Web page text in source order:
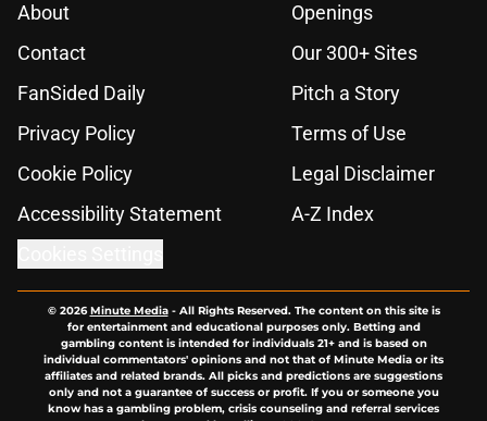
About
Openings
Contact
Our 300+ Sites
FanSided Daily
Pitch a Story
Privacy Policy
Terms of Use
Cookie Policy
Legal Disclaimer
Accessibility Statement
A-Z Index
© 2026Minute Media- All Rights Reserved. The content on this site is
for entertainment and educational purposes only. Betting and
gambling content is intended for individuals 21+ and is based on
individual commentators' opinions and not that of Minute Media or its
affiliates and related brands. All picks and predictions are suggestions
only and not a guarantee of success or profit. If you or someone you
know has a gambling problem, crisis counseling and referral services